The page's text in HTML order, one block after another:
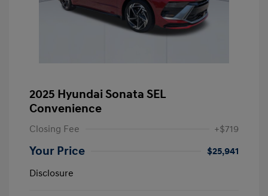
2025 Hyundai Sonata SEL
Convenience
Closing Fee +$719
Your Price
$25,941
Disclosure